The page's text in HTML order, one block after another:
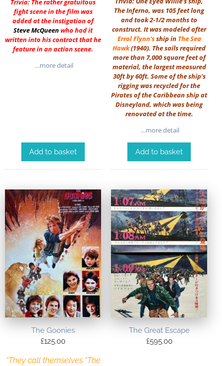
Trivia: The rather gratuitous
fight scene in the film was
added at the instigation of
Steve McQueenwho had it
written into his contract that he
feature in an action scene.
…more detail
Add to basket
The Inferno, was 105 feet long
and took 2-1/2 months to
construct. It was modeled after
Errol Flynn‘sship in The Sea
Hawk(1940). The sails required
more than 7,000 square feet of
material, the largest measured
30ft by 60ft. Some of the ship’s
rigging was recycled for the
Pirates of the Caribbean ship at
Disneyland, which was being
renovated at the time.
…more detail
Add to basket
The Goonies
£125.00
“They call themselves “The
The Great Escape
£595.00